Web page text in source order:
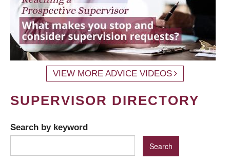
VIEW MORE ADVICE VIDEOS
SUPERVISOR DIRECTORY
Search by keyword